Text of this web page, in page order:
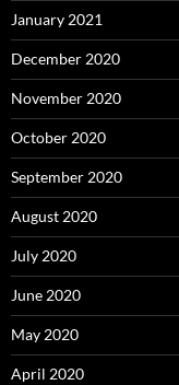
January 2021
December 2020
November 2020
October 2020
September 2020
August 2020
July 2020
June 2020
May 2020
April 2020